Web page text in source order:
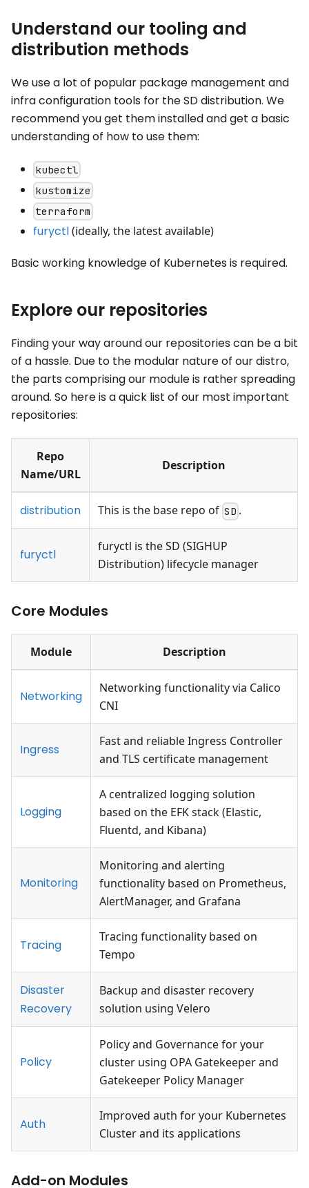
Understand our tooling and
distribution methods
We use a lot of popular package management and
infra configuration tools for the SD distribution. We
recommend you get them installed and get a basic
understanding of how to use them:
kubectl
kustomize
terraform
furyctl(ideally, the latest available)
Basic working knowledge of Kubernetes is required.
Explore our repositories
Finding your way around our repositories can be a bit
of a hassle. Due to the modular nature of our distro,
the parts comprising our module is rather spreading
around. So here is a quick list of our most important
repositories:
Repo
Name/URL
Description
distribution This is the base repo of SD .
furyctl
furyctl is the SD (SIGHUP
Distribution) lifecycle manager
Core Modules
Module Description
Networking
Networking functionality via Calico
CNI
Ingress
Fast and reliable Ingress Controller
and TLS certificate management
Logging
A centralized logging solution
based on the EFK stack (Elastic,
Fluentd, and Kibana)
Monitoring
Monitoring and alerting
functionality based on Prometheus,
AlertManager, and Grafana
Tracing
Tracing functionality based on
Tempo
Disaster
Recovery
Backup and disaster recovery
solution using Velero
Policy
Policy and Governance for your
cluster using OPA Gatekeeper and
Gatekeeper Policy Manager
Auth
Improved auth for your Kubernetes
Cluster and its applications
Add-on Modules